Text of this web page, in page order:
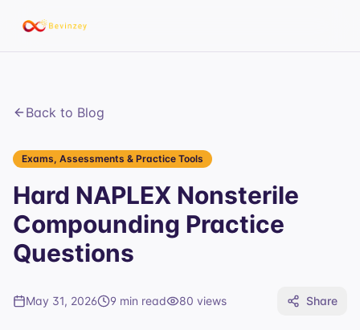
Back to Blog
Exams, Assessments & Practice Tools
Hard NAPLEX Nonsterile
Compounding Practice
Questions
May 31, 2026 9 min read 80 views Share